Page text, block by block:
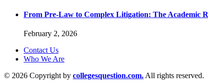
From Pre-Law to Complex Litigation: The Academic
February 2, 2026
Contact Us
Who We Are
© 2026 Copyright by collegesquestion.com.All rights reserved.